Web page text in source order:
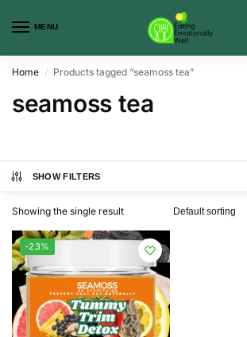
MENU
Home / Products tagged “seamoss tea”
seamoss tea
SHOW FILTERS
Showing the single result
-23%